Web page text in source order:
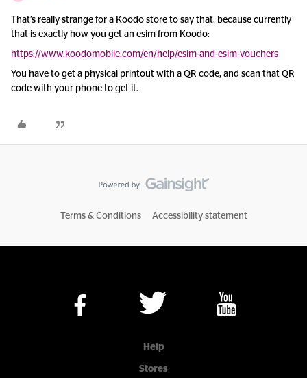
That’s really strange for a Koodo store to say that, because currently
that is exactly how you get an esim from Koodo:
https://www.koodomobile.com/en/help/esim-and-esim-vouchers
You have to get a physical printout with a QR code, and scan that QR
code with your phone to get it.
Terms & Conditions Accessibility statement
Help
Stores